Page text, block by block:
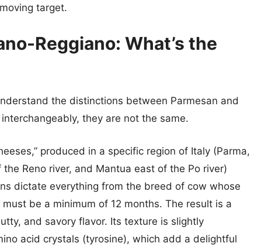
target.
Reggiano: What’s the
the distinctions between Parmesan and
they are not the same.
produced in a specific region of Italy (Parma,
Reno river, and Mantua east of the Po river)
dictate everything from the breed of cow whose
be a minimum of 12 months. The result is a
and savory flavor. Its texture is slightly
acid crystals (tyrosine), which add a delightful